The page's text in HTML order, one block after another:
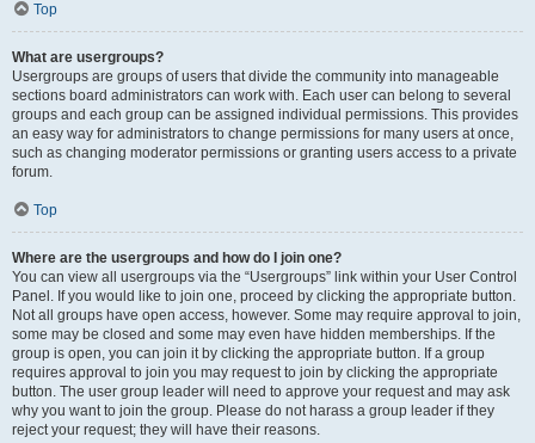
Top
What are usergroups?
Usergroups are groups of users that divide the community into manageable
sections board administrators can work with. Each user can belong to several
groups and each group can be assigned individual permissions. This provides
an easy way for administrators to change permissions for many users at once,
such as changing moderator permissions or granting users access to a private
forum.
Top
Where are the usergroups and how do I join one?
You can view all usergroups via the “Usergroups” link within your User Control
Panel. If you would like to join one, proceed by clicking the appropriate button.
Not all groups have open access, however. Some may require approval to join,
some may be closed and some may even have hidden memberships. If the
group is open, you can join it by clicking the appropriate button. If a group
requires approval to join you may request to join by clicking the appropriate
button. The user group leader will need to approve your request and may ask
why you want to join the group. Please do not harass a group leader if they
reject your request; they will have their reasons.